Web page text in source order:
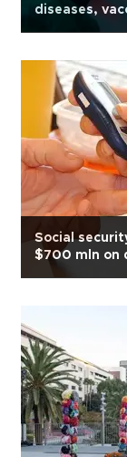
diseases,
Social
$700 mln on